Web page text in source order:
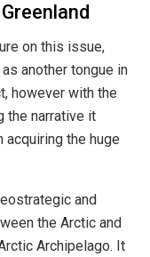
on this issue,
another tongue in
however with the
the narrative it
the huge
and
the Arctic and
Archipelago. It